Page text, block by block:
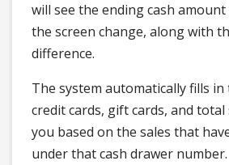
will see the ending cash
the screen change, along with
difference.
The system automatically fills in
credit cards, gift cards, and
you based on the sales that
under that cash drawer number.